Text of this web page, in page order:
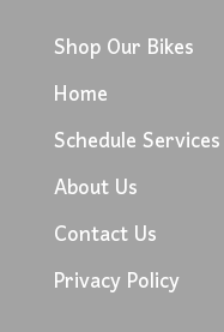
Shop Our Bikes
Home
Schedule Services
About Us
Contact Us
Privacy Policy